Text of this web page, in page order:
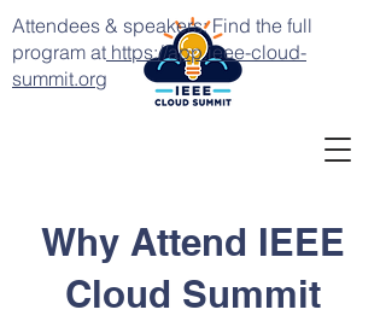
Attendees & speakers: Find the full
program at https://app.ieee-cloud-
summit.org
Why Attend IEEE
Cloud Summit